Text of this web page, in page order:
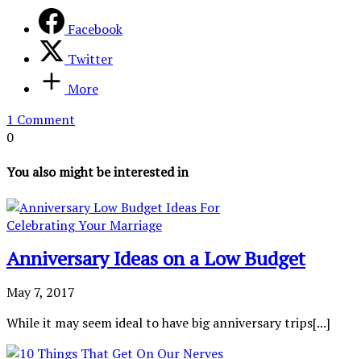
Facebook
Twitter
More
1 Comment
0
You also might be interested in
Anniversary Ideas on a Low Budget
May 7, 2017
While it may seem ideal to have big anniversary trips[...]